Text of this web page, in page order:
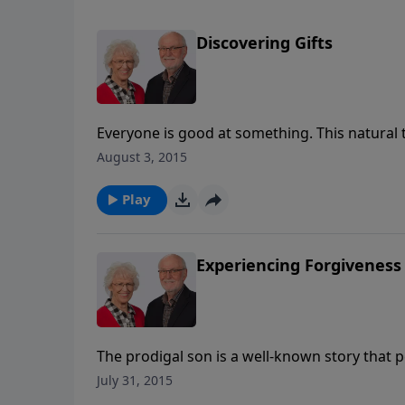
Discovering Gifts
Everyone is good at something. This
with it? In Matthew's gospel, Jesus
which is the 5th message in her series on
August 3, 2015
Play
Experiencing Forgiveness
The prodigal son is a well-known story that
this familiar parable with Jill as she takes a
July 31, 2015